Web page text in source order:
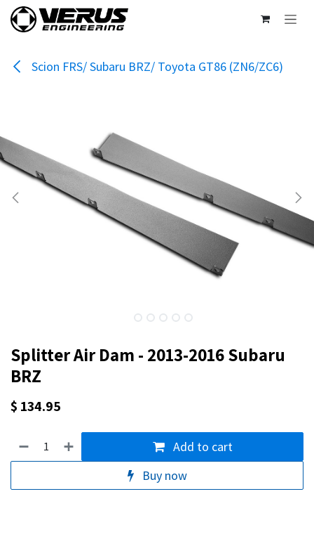
Skip to Content
Scion FRS/ Subaru BRZ/ Toyota GT86 (ZN6/ZC6)
Splitter Air Dam - 2013-2016 Subaru
BRZ
$ 134.95
Add to cart
Buy now